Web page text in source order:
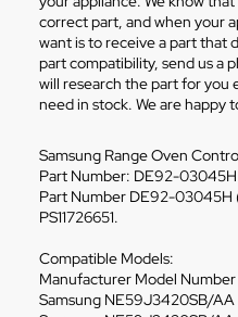
correct part, and when your
want is to receive a part that
part compatibility, send us a
will research the part for you
need in stock. We are happy
Samsung Range Oven
Part Number: DE92-03045H
Part Number DE92-
PS11726651.
Compatible Models:
Manufacturer Model
Samsung NE59J3420SB/